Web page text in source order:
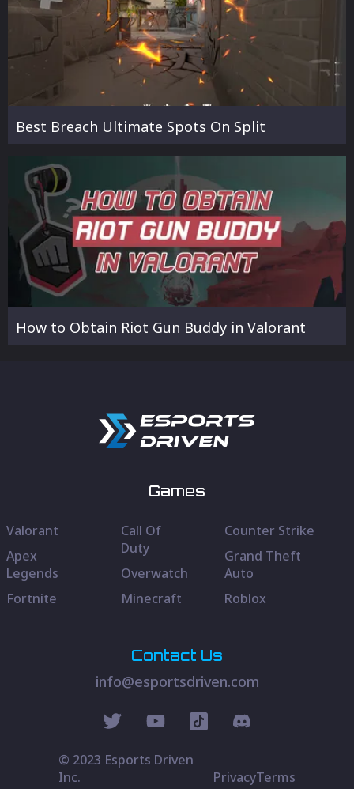
Best Breach Ultimate Spots On Split
How to Obtain Riot Gun Buddy in Valorant
Games
Valorant
Apex
Legends
Fortnite
Call Of
Duty
Overwatch
Minecraft
Counter Strike
Grand Theft
Auto
Roblox
Contact Us
info@esportsdriven.com
© 2023 Esports Driven
Inc.
PrivacyTerms